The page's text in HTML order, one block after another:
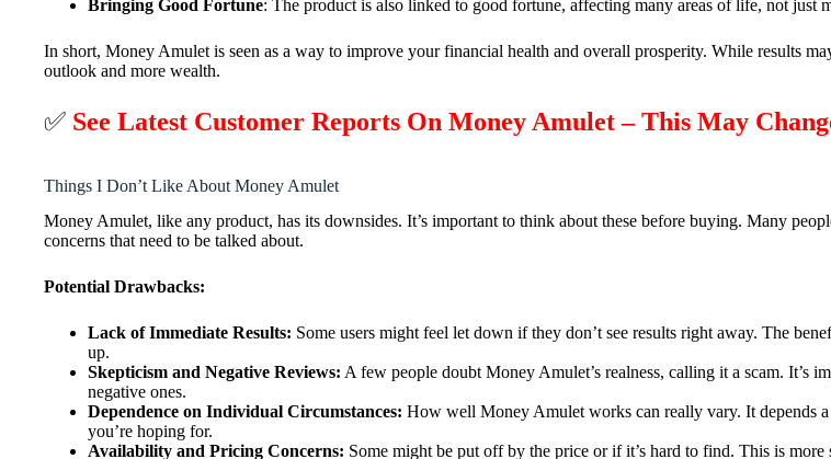
Bringing Good Fortune: The product is also linked to good fortune, affecting many areas of life, not just
In short, Money Amulet is seen as a way to improve your financial health and overall prosperity. While results
outlook and more wealth.
✅ See Latest Customer Reports On Money Amulet – This May
Things I Don’t Like About Money Amulet
Money Amulet, like any product, has its downsides. It’s important to think about these before buying. Many
concerns that need to be talked about.
Potential Drawbacks:
Lack of Immediate Results: Some users might feel let down if they don’t see results right away. The
up.
Skepticism and Negative Reviews: A few people doubt Money Amulet’s realness, calling it a scam. It’s
negative ones.
Dependence on Individual Circumstances: How well Money Amulet works can really vary. It depends
you’re hoping for.
Availability and Pricing Concerns: Some might be put off by the price or if it’s hard to find. This is